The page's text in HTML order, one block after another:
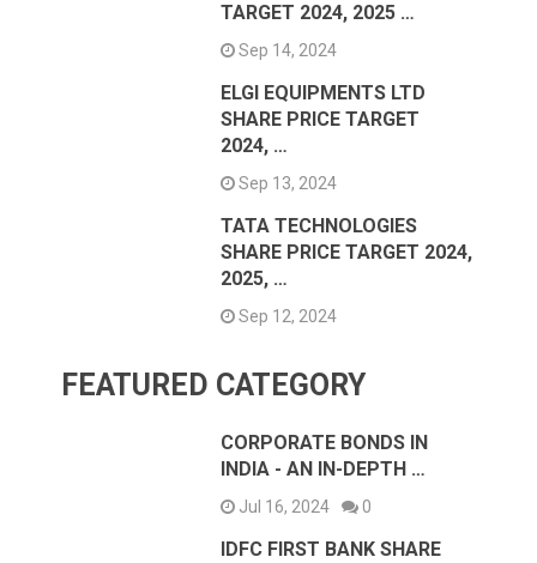
TARGET 2024, 2025 …
Sep 14, 2024
ELGI EQUIPMENTS LTD
SHARE PRICE TARGET
2024, …
Sep 13, 2024
TATA TECHNOLOGIES
SHARE PRICE TARGET 2024,
2025, …
Sep 12, 2024
FEATURED CATEGORY
CORPORATE BONDS IN
INDIA - AN IN-DEPTH …
Jul 16, 2024 0
IDFC FIRST BANK SHARE